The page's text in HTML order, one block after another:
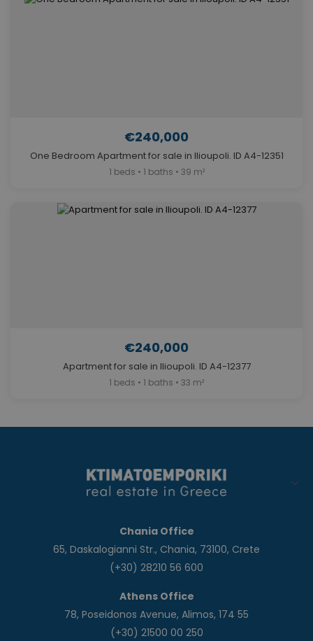
€240,000
One Bedroom Apartment for sale in Ilioupoli. ID A4-12351
1 beds • 1 baths • 39 m²
€240,000
Apartment for sale in Ilioupoli. ID A4-12377
1 beds • 1 baths • 33 m²
Chania Office
65, Daskalogianni Str., Chania, 73100, Crete
(+30) 28210 56 600
Athens Office
78, Poseidonos Avenue, Alimos, 174 55
(+30) 21500 00 250